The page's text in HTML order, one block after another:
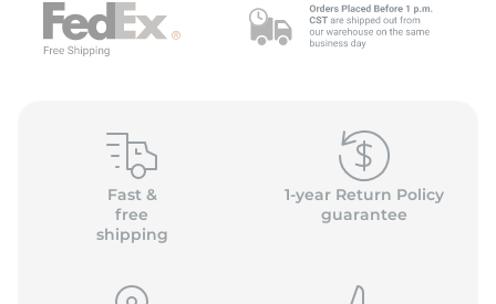
Fast &
free
shipping
1-year Return Policy
guarantee